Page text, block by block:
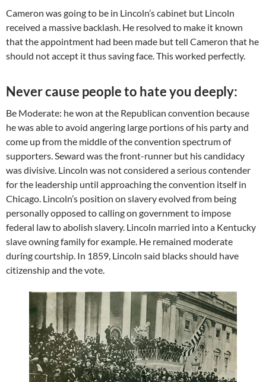
Cameron was going to be in Lincoln’s cabinet but Lincoln
received a massive backlash. He resolved to make it known
that the appointment had been made but tell Cameron that he
should not accept it thus saving face. This worked perfectly.
Never cause people to hate you deeply:
Be Moderate: he won at the Republican convention because
he was able to avoid angering large portions of his party and
come up from the middle of the convention spectrum of
supporters. Seward was the front-runner but his candidacy
was divisive. Lincoln was not considered a serious contender
for the leadership until approaching the convention itself in
Chicago. Lincoln’s position on slavery evolved from being
personally opposed to calling on government to impose
federal law to abolish slavery. Lincoln married into a Kentucky
slave owning family for example. He remained moderate
during courtship. In 1859, Lincoln said blacks should have
citizenship and the vote.